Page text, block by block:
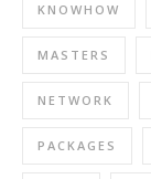
KNOWHOW
MASTERS
NETWORK
PACKAGES